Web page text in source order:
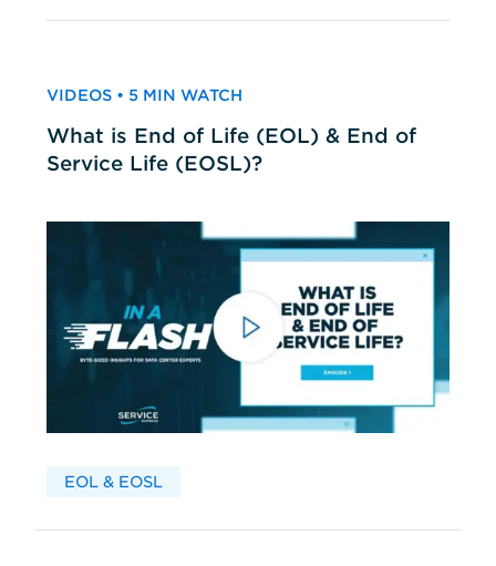
VIDEOS • 5 MIN WATCH
What is End of Life (EOL) & End of
Service Life (EOSL)?
EOL & EOSL